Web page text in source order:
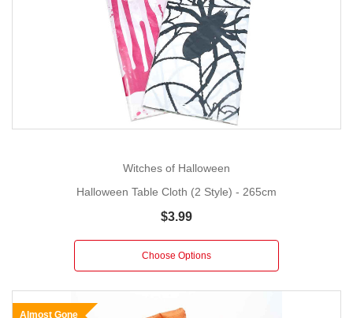
Witches of Halloween
Halloween Table Cloth (2 Style) - 265cm
$3.99
Choose Options
Almost Gone